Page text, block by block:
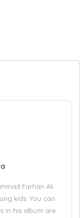
Farhan Ali
kids. You can
in his album are